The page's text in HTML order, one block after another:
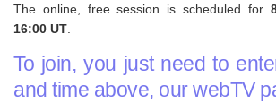
The online, free session is scheduled for8
16:00 UT.
To join, you just need to
and time above, our webTV